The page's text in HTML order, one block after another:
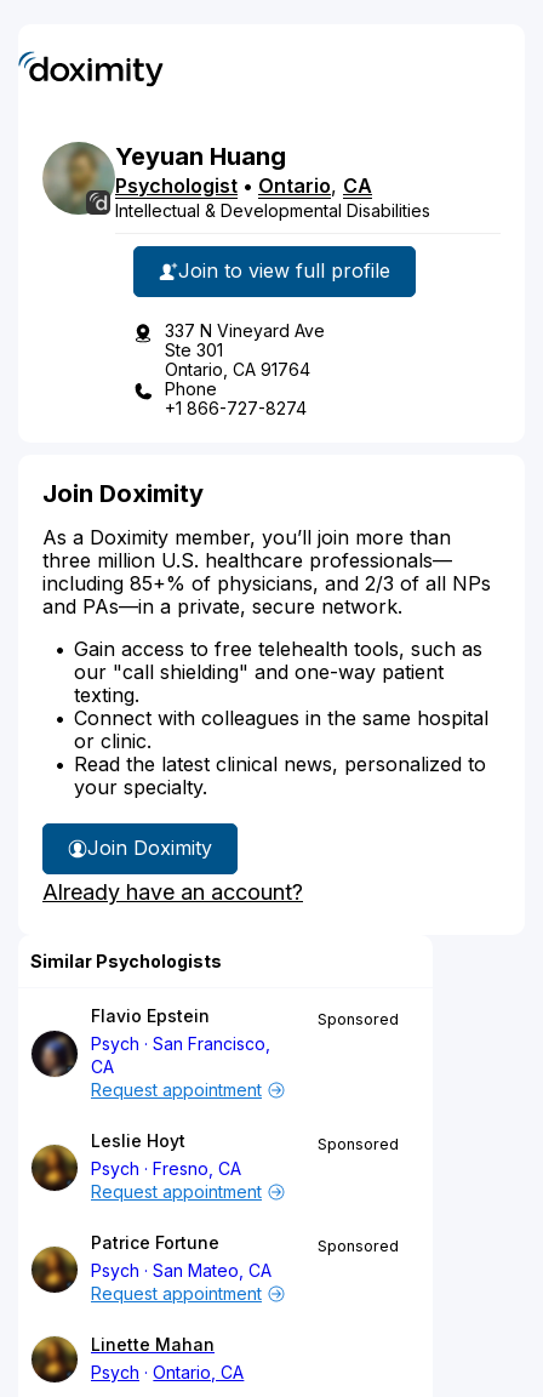
Yeyuan Huang
Psychologist • Ontario, CA
Intellectual & Developmental Disabilities
Join to view full profile
337 N Vineyard Ave
Ste 301
Ontario, CA 91764
Phone
+1 866-727-8274
Join Doximity
As a Doximity member, you’ll join more than
three million U.S. healthcare professionals—
including 85+% of physicians, and 2/3 of all NPs
and PAs—in a private, secure network.
Gain access to free telehealth tools, such as
our "call shielding" and one-way patient
texting.
Connect with colleagues in the same hospital
or clinic.
Read the latest clinical news, personalized to
your specialty.
Join Doximity
Already have an account?
Similar Psychologists
Flavio Epstein
Psych
San Francisco,
CA
Sponsored
Request appointment
Leslie Hoyt
Psych
Fresno, CA
Sponsored
Request appointment
Patrice Fortune
Psych
San Mateo, CA
Sponsored
Request appointment
Linette Mahan
Psych
Ontario, CA